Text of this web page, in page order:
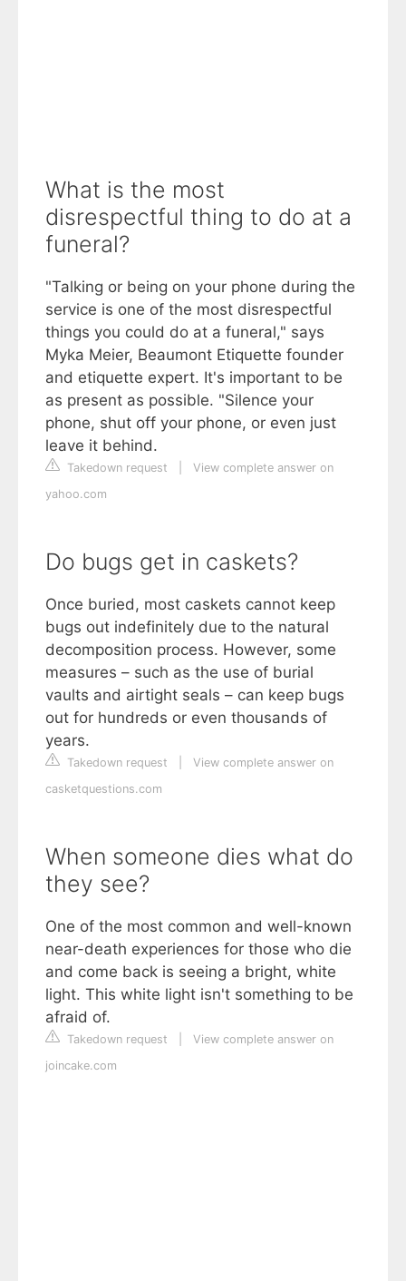
What is the most
disrespectful thing to do at a
funeral?
"Talking or being on your phone during the
service is one of the most disrespectful
things you could do at a funeral," says
Myka Meier, Beaumont Etiquette founder
and etiquette expert. It's important to be
as present as possible. "Silence your
phone, shut off your phone, or even just
leave it behind.
Takedown request
View complete answer on
yahoo.com
Do bugs get in caskets?
Once buried, most caskets cannot keep
bugs out indefinitely due to the natural
decomposition process. However, some
measures – such as the use of burial
vaults and airtight seals – can keep bugs
out for hundreds or even thousands of
years.
Takedown request
View complete answer on
casketquestions.com
When someone dies what do
they see?
One of the most common and well-known
near-death experiences for those who die
and come back is seeing a bright, white
light. This white light isn't something to be
afraid of.
Takedown request
View complete answer on
joincake.com